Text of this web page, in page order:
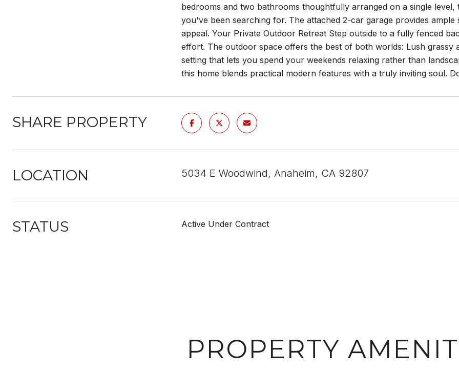
bedrooms and two bathrooms thoughtfully arranged on a single
you've been searching for. The attached 2-car garage provides
appeal. Your Private Outdoor Retreat Step outside to a fully fenced
effort. The outdoor space offers the best of both worlds: Lush
setting that lets you spend your weekends relaxing rather than
this home blends practical modern features with a truly inviting soul.
SHARE PROPERTY
LOCATION 5034 E Woodwind, Anaheim, CA 92807
STATUS Active Under Contract
PROPERTY